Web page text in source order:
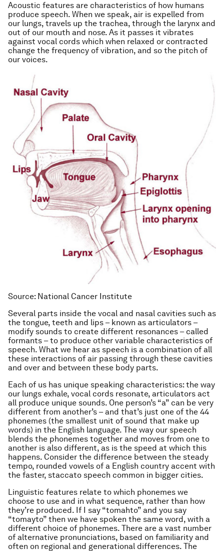
Acoustic features are characteristics of how humans
produce speech. When we speak, air is expelled from
our lungs, travels up the trachea, through the larynx and
out of our mouth and nose. As it passes it vibrates
against vocal cords which when relaxed or contracted
change the frequency of vibration, and so the pitch of
our voices.
Source: National Cancer Institute
Several parts inside the vocal and nasal cavities such as
the tongue, teeth and lips – known as articulators –
modify sounds to create different resonances – called
formants – to produce other variable characteristics of
speech. What we hear as speech is a combination of all
these interactions of air passing through these cavities
and over and between these body parts.
Each of us has unique speaking characteristics: the way
our lungs exhale, vocal cords resonate, articulators act
all produce unique sounds. One person’s “a” can be very
different from another’s – and that’s just one of the 44
phonemes (the smallest unit of sound that make up
words) in the English language. The way our speech
blends the phonemes together and moves from one to
another is also different, as is the speed at which this
happens. Consider the difference between the steady
tempo, rounded vowels of a English country accent with
the faster, staccato speech common in bigger cities.
Linguistic features relate to which phonemes we
choose to use and in what sequence, rather than how
they’re produced. If I say “tomahto” and you say
“tomayto” then we have spoken the same word, with a
different choice of phonemes. There are a vast number
of alternative pronunciations, based on familiarity and
often on regional and generational differences. The